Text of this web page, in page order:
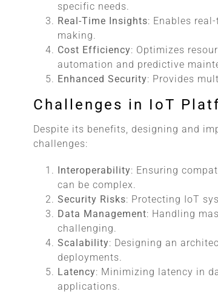
specific needs.
Real-Time Insights: Enables
making.
Cost Efficiency: Optimizes
automation and predictive
Enhanced Security: Provides
Challenges in IoT
Despite its benefits, designing and
challenges:
Interoperability: Ensuring
can be complex.
Security Risks: Protecting IoT
Data Management: Handling
challenging.
Scalability: Designing an
deployments.
Latency: Minimizing latency in
applications.